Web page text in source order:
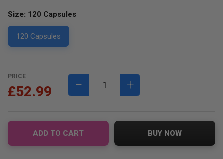
Size: 120 Capsules
120 Capsules
PRICE
£52.99 − +
ADD TO CART BUY NOW